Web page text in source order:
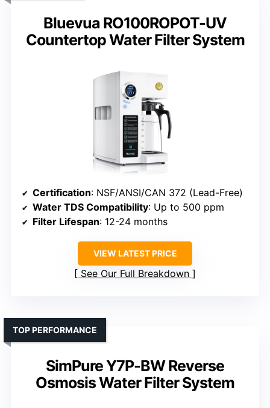
Bluevua RO100ROPOT-UV
Countertop Water Filter System
Certification: NSF/ANSI/CAN 372 (Lead-Free)
Water TDS Compatibility: Up to 500 ppm
Filter Lifespan: 12-24 months
VIEW LATEST PRICE
See Our Full Breakdown
SimPure Y7P-BW Reverse
Osmosis Water Filter System
TOP PERFORMANCE